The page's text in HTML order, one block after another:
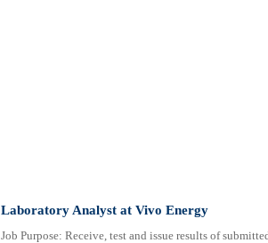
Laboratory Analyst at Vivo Energy
Job Purpose: Receive, test and issue results of